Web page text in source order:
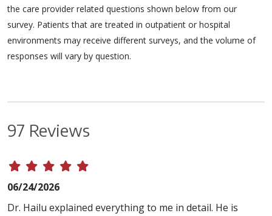
the care provider related questions shown below from our
survey. Patients that are treated in outpatient or hospital
environments may receive different surveys, and the volume of
responses will vary by question.
97 Reviews
06/24/2026
Dr. Hailu explained everything to me in detail. He is